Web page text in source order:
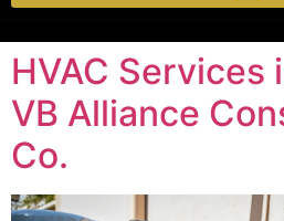
HVAC Services
VB Alliance
Co.